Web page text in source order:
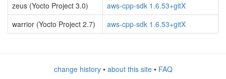
zeus (Yocto Project 3.0)
aws-cpp-sdk 1.6.53+gitX
warrior (Yocto Project 2.7)
aws-cpp-sdk 1.6.53+gitX
change history• about this site• FAQ